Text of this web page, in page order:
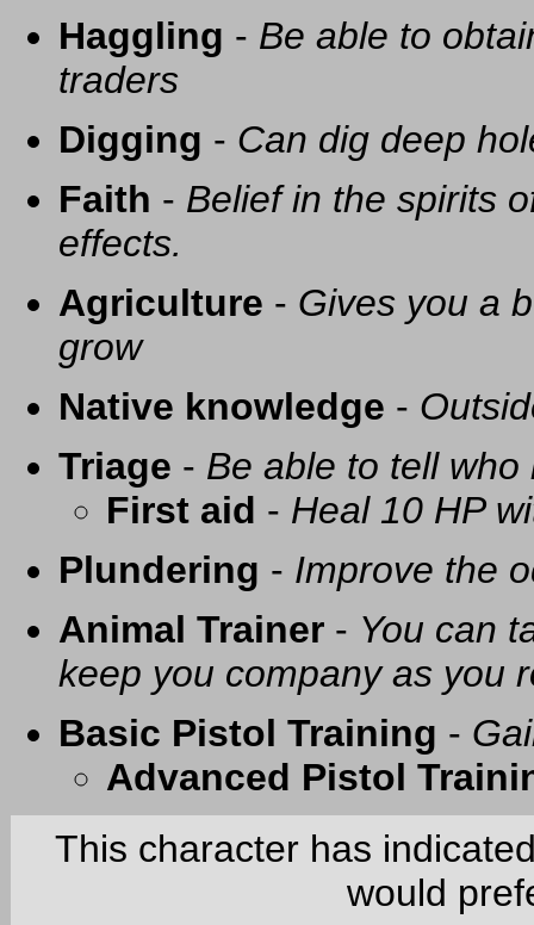
Haggling - Be able to
traders
Digging - Can dig deep
Faith - Belief in the spirits
effects.
Agriculture - Gives you a
grow
Native knowledge -
Triage - Be able to tell
First aid - Heal 10 HP
Plundering - Improve the
Animal Trainer - You can
keep you company as you
Basic Pistol Training -
Advanced Pistol
This character has
would